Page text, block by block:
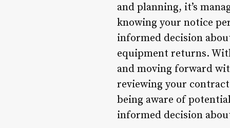
and planning, it’s
knowing your notice
informed decision
equipment returns.
and moving forward
reviewing your
being aware of
informed decision